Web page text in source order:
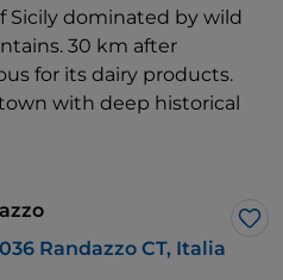
Sicily dominated by wild
30 km after
for its dairy products.
with deep historical
Randazzo CT, Italia